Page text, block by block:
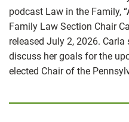
podcast Law in the Family,
Family Law Section Chair
released July 2, 2026.
discuss her goals for the
elected Chair of the